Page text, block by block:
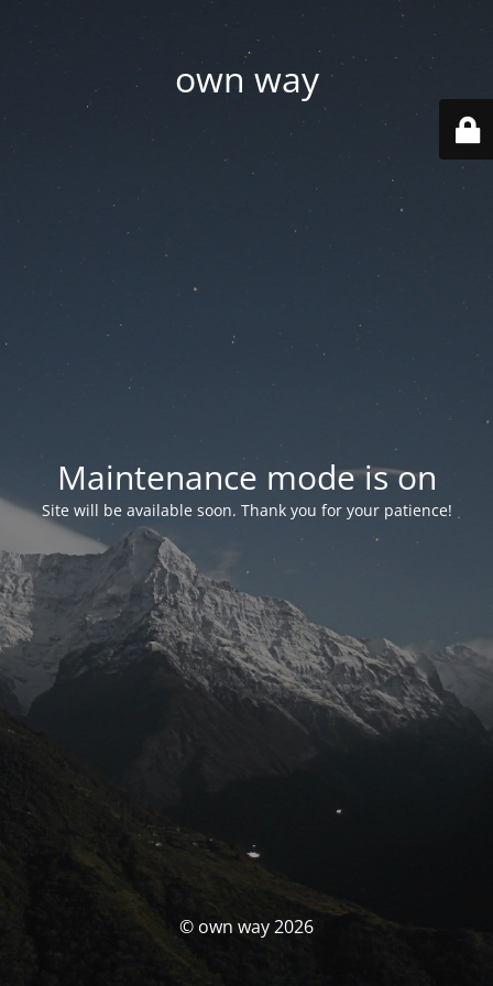
own way
Maintenance mode is on
Site will be available soon. Thank you for your patience!
© own way 2026